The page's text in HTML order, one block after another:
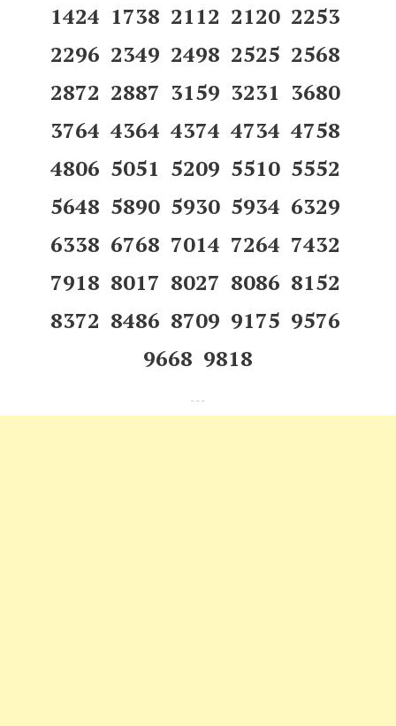
1424 1738 2112 2120 2253
2296 2349 2498 2525 2568
2872 2887 3159 3231 3680
3764 4364 4374 4734 4758
4806 5051 5209 5510 5552
5648 5890 5930 5934 6329
6338 6768 7014 7264 7432
7918 8017 8027 8086 8152
8372 8486 8709 9175 9576
9668 9818
---